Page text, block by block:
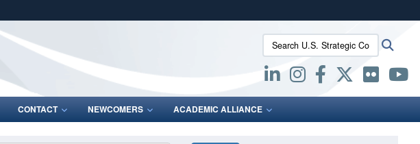
Secure .mil websites use HTTPS
lock (
means you’ve safely connected to the .mil website.
Share sensitive information only on official, secure websites.
Search U.S. Strategic Command:
CONTACT NEWCOMERS ACADEMIC ALLIANCE